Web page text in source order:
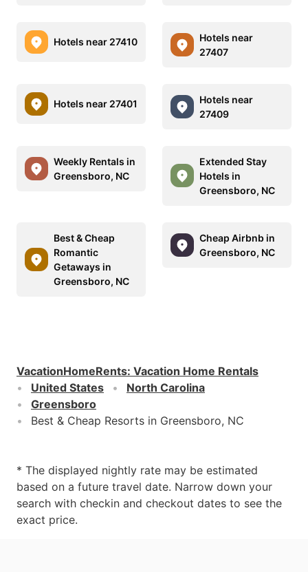
Hotels near 27410
Hotels near
27407
Hotels near 27401
Hotels near
27409
Weekly Rentals in
Greensboro, NC
Extended Stay
Hotels in
Greensboro, NC
Best & Cheap
Romantic
Getaways in
Greensboro, NC
Cheap Airbnb in
Greensboro, NC
VacationHomeRents: Vacation Home Rentals
United States
North Carolina
Greensboro
Best & Cheap Resorts in Greensboro, NC
* The displayed nightly rate may be estimated
based on a future travel date. Narrow down your
search with checkin and checkout dates to see the
exact price.